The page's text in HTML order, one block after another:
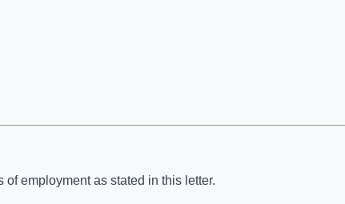
of employment as stated in this letter.